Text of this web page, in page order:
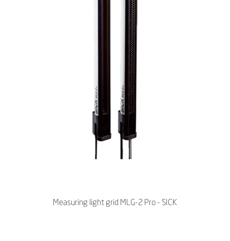
Measuring light grid MLG-2 Pro - SICK